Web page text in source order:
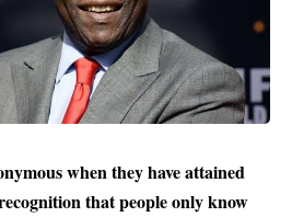
when they have attained
that people only know